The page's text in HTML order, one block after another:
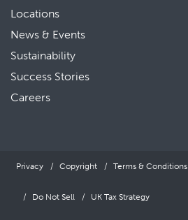
Locations
News & Events
Sustainability
Success Stories
Careers
Privacy Copyright Terms & Conditions
Do Not Sell UK Tax Strategy